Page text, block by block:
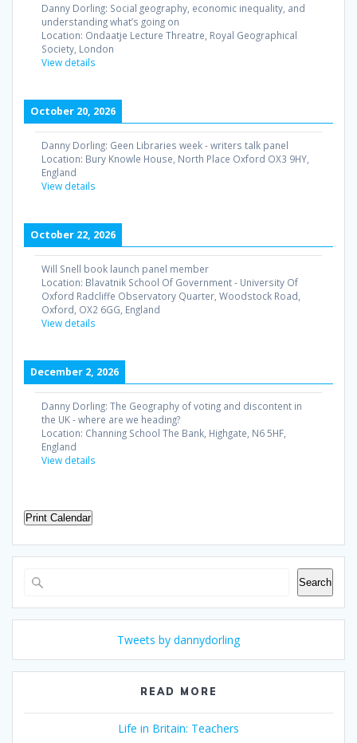
Danny Dorling: Social geography, economic inequality, and
understanding what’s going on
Location: Ondaatje Lecture Threatre, Royal Geographical
Society, London
View details
October 20, 2026
Danny Dorling: Geen Libraries week - writers talk panel
Location: Bury Knowle House, North Place Oxford OX3 9HY,
England
View details
October 22, 2026
Will Snell book launch panel member
Location: Blavatnik School Of Government - University Of
Oxford Radcliffe Observatory Quarter, Woodstock Road,
Oxford, OX2 6GG, England
View details
December 2, 2026
Danny Dorling: The Geography of voting and discontent in
the UK - where are we heading?
Location: Channing School The Bank, Highgate, N6 5HF,
England
View details
Print Calendar
Search
Tweets by dannydorling
READ MORE
Life in Britain: Teachers